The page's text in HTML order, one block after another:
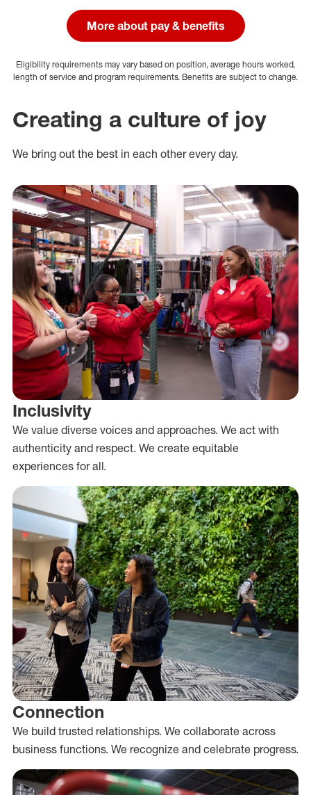
More about pay & benefits
Eligibility requirements may vary based on position, average hours worked,
length of service and program requirements. Benefits are subject to change.
Creating a culture of joy
We bring out the best in each other every day.
Inclusivity
We value diverse voices and approaches. We act with
authenticity and respect. We create equitable
experiences for all.
Connection
We build trusted relationships. We collaborate across
business functions. We recognize and celebrate progress.